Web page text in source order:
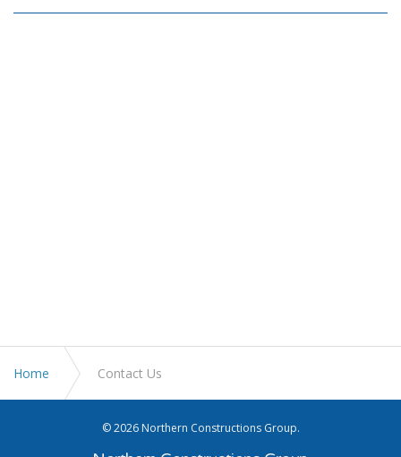
Home Contact Us
© 2026 Northern Constructions Group.